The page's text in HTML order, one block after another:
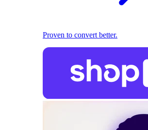
Proven to convert better.